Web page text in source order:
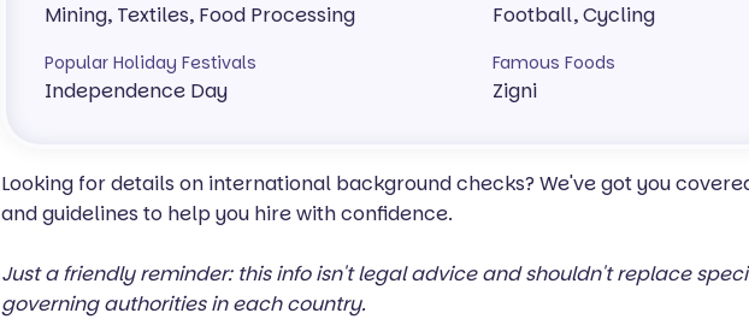
Mining, Textiles, Food Processing Football, Cycling
Popular Holiday Festivals
Independence Day
Famous Foods
Zigni
Looking for details on international background checks? We've got you
and guidelines to help you hire with confidence.
Just a friendly reminder: this info isn't legal advice and shouldn't replace
governing authorities in each country.